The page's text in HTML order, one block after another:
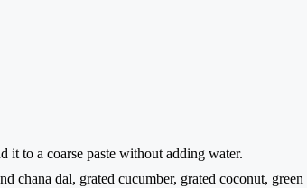
it to a coarse paste without adding water.
chana dal, grated cucumber, grated coconut,